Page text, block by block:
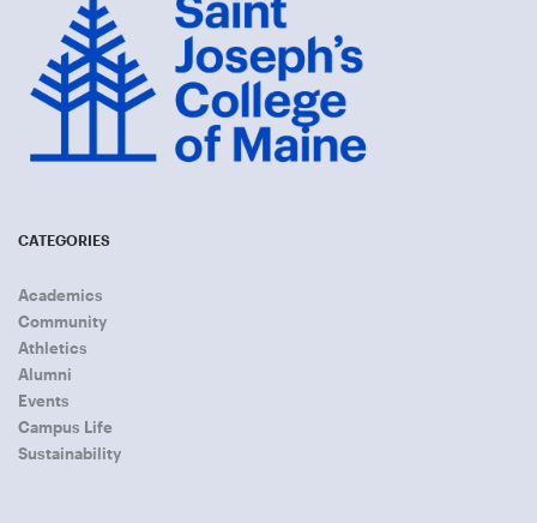
CATEGORIES
Academics
Community
Athletics
Alumni
Events
Campus Life
Sustainability